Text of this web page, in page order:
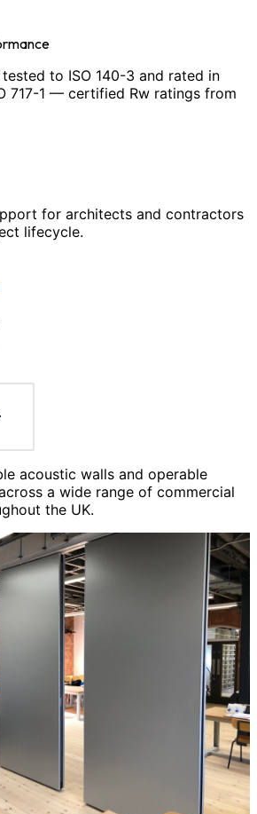
to ISO 140-3 and rated in
717-1 — certified Rw ratings from
for architects and contractors
lifecycle.
acoustic walls and operable
a wide range of commercial
the UK.